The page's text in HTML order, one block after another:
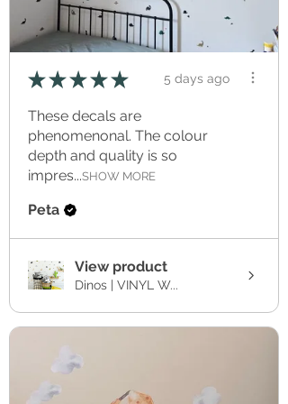
★ ★ ★ ★ ★ 5 days ago
These decals are
phenomenonal. The colour
depth and quality is so
impres...SHOW MORE
Peta
View product
Dinos | VINYL W...